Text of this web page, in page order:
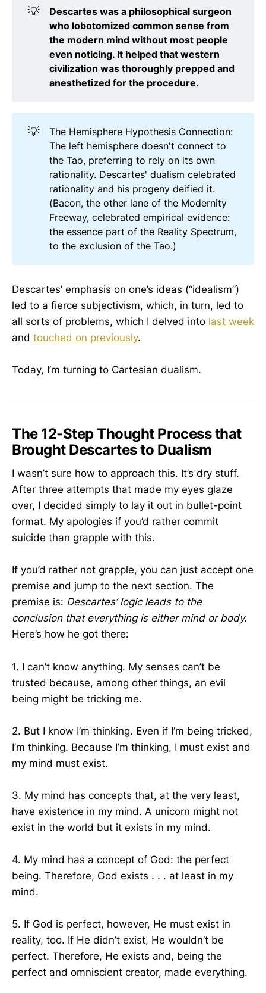
💡
Descartes was a philosophical surgeon
who lobotomized common sense from
the modern mind without most people
even noticing. It helped that western
civilization was thoroughly prepped and
anesthetized for the procedure.
💡
The Hemisphere Hypothesis Connection:
The left hemisphere doesn't connect to
the Tao, preferring to rely on its own
rationality. Descartes' dualism celebrated
rationality and his progeny deified it.
(Bacon, the other lane of the Modernity
Freeway, celebrated empirical evidence:
the essence part of the Reality Spectrum,
to the exclusion of the Tao.)
Descartes’ emphasis on one’s ideas (“idealism”)
led to a fierce subjectivism, which, in turn, led to
all sorts of problems, which I delved into last week
and touched on previously.
Today, I’m turning to Cartesian dualism.
The 12-Step Thought Process that
Brought Descartes to Dualism
I wasn’t sure how to approach this. It’s dry stuff.
After three attempts that made my eyes glaze
over, I decided simply to lay it out in bullet-point
format. My apologies if you’d rather commit
suicide than grapple with this.
If you’d rather not grapple, you can just accept one
premise and jump to the next section. The
premise is: Descartes’ logic leads to the
conclusion that everything is either mind or body.
Here’s how he got there:
1. I can’t know anything. My senses can’t be
trusted because, among other things, an evil
being might be tricking me.
2. But I know I’m thinking. Even if I’m being tricked,
I’m thinking. Because I’m thinking, I must exist and
my mind must exist.
3. My mind has concepts that, at the very least,
have existence in my mind. A unicorn might not
exist in the world but it exists in my mind.
4. My mind has a concept of God: the perfect
being. Therefore, God exists . . . at least in my
mind.
5. If God is perfect, however, He must exist in
reality, too. If He didn’t exist, He wouldn’t be
perfect. Therefore, He exists and, being the
perfect and omniscient creator, made everything.